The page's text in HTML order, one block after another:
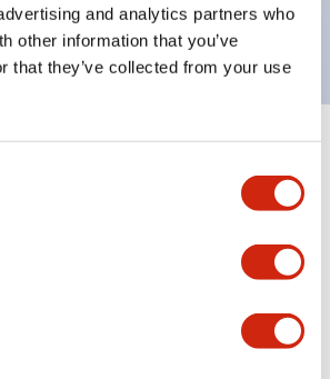
and analytics partners who
other information that you’ve
that they’ve collected from your use
bezel, 1no-1nc contact